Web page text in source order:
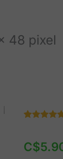
48 pixel
based on
customer
C$
Wemos
OLED